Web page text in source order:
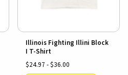
Illinois Fighting Illini Block
I T-Shirt
$24.97 - $36.00